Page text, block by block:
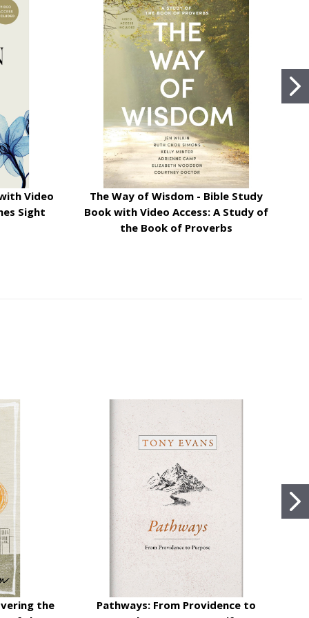
Video
Sight
The Way of Wisdom - Bible Study
Book with Video Access: A Study of
the Book of Proverbs
the
Pathways: From Providence to